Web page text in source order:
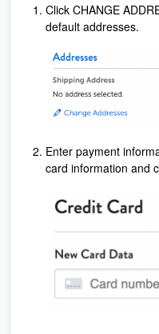
Click CHANGE
default addresses.
Enter payment
card information and